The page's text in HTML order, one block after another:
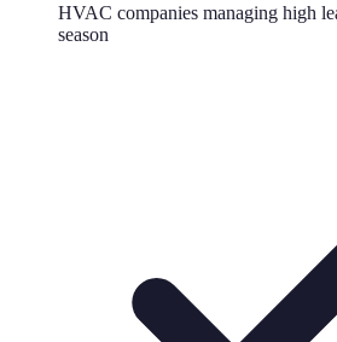
HVAC companies managing high
season